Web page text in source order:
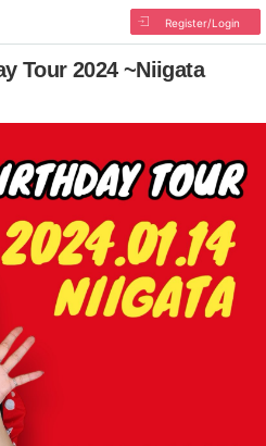
Register/Login
Tour 2024 ~Niigata